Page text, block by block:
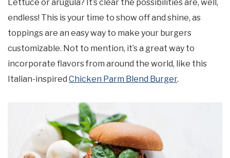
Lettuce or arugula? It’s clear the possibilities are, well,
endless! This is your time to show off and shine, as
toppings are an easy way to make your burgers
customizable. Not to mention, it’s a great way to
incorporate flavors from around the world, like this
Italian-inspired Chicken Parm Blend Burger.